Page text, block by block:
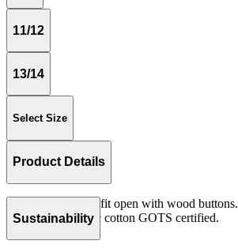
11/12
13/14
Select Size
Product Details
Vest with oversize fit open with wood buttons.
Knit 100% organic cotton GOTS certified.
Sustainability